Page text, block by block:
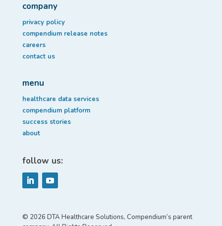
company
privacy policy
compendium release notes
careers
contact us
menu
healthcare data services
compendium platform
success stories
about
follow us:
© 2026 DTA Healthcare Solutions, Compendium’s parent